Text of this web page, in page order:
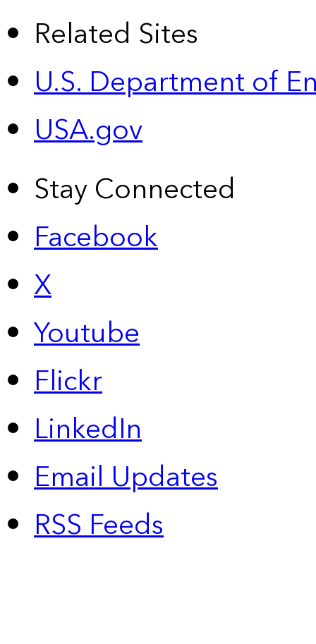
Related Sites
U.S. Department of
USA.gov
Stay Connected
Facebook
X
Youtube
Flickr
LinkedIn
Email Updates
RSS Feeds